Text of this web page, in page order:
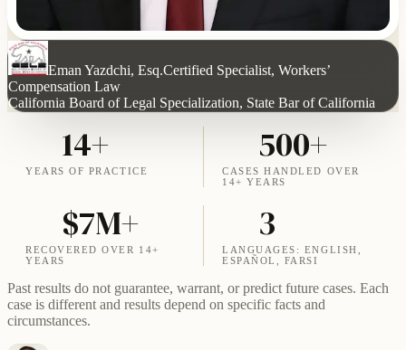
Eman Yazdchi, Esq.Certified Specialist, Workers’
Compensation Law
California Board of Legal Specialization, State Bar of California
14+
YEARS OF PRACTICE
500+
CASES HANDLED OVER
14+ YEARS
$7M+
RECOVERED OVER 14+
YEARS
3
LANGUAGES: ENGLISH,
ESPAÑOL, FARSI
Past results do not guarantee, warrant, or predict future cases. Each
case is different and results depend on specific facts and
circumstances.